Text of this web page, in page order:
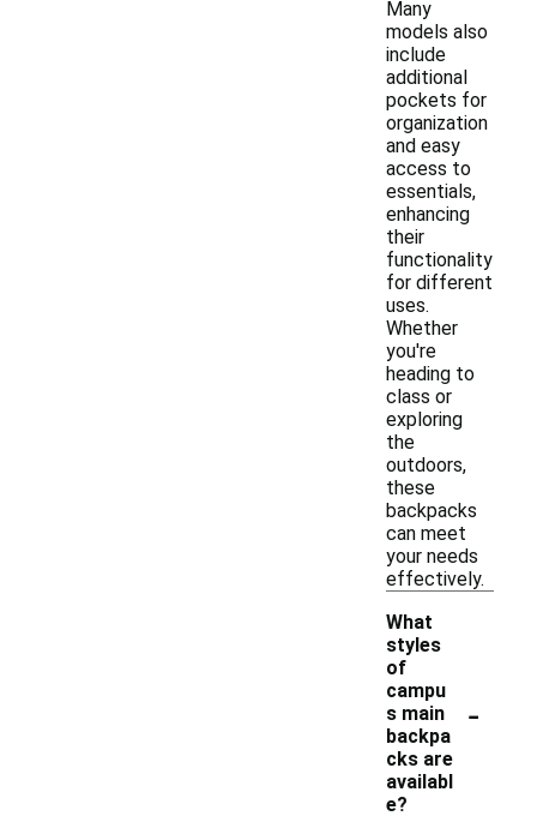
Many
models also
include
additional
pockets for
organization
and easy
access to
essentials,
enhancing
their
functionality
for different
uses.
Whether
you're
heading to
class or
exploring
the
outdoors,
these
backpacks
can meet
your needs
effectively.
What
styles
of
campu
s main
backpa
cks are
availabl
e?
-